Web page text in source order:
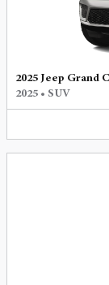
2025 Jeep Grand
2025 • SUV